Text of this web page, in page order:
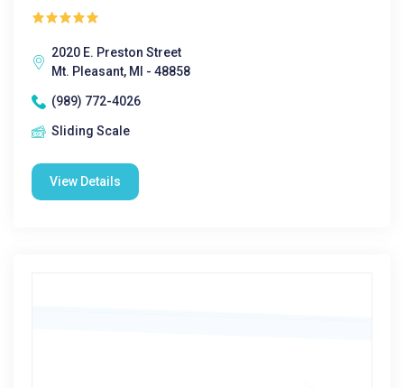
2020 E. Preston Street
Mt. Pleasant, MI - 48858
(989) 772-4026
Sliding Scale
View Details